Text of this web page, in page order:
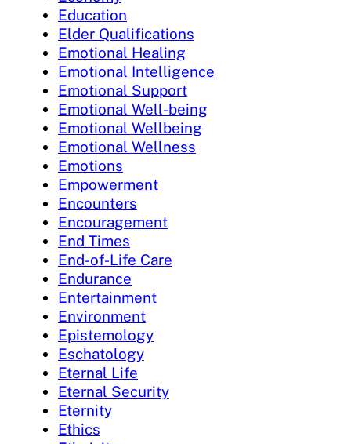
Education
Elder Qualifications
Emotional Healing
Emotional Intelligence
Emotional Support
Emotional Well-being
Emotional Wellbeing
Emotional Wellness
Emotions
Empowerment
Encounters
Encouragement
End Times
End-of-Life Care
Endurance
Entertainment
Environment
Epistemology
Eschatology
Eternal Life
Eternal Security
Eternity
Ethics